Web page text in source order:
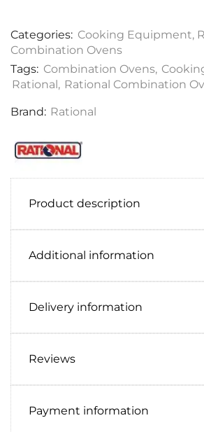
Categories: Cooking Equipment,
Combination Ovens
Tags: Combination Ovens,
Rational, Rational Combination
Brand: Rational
Product description
Additional information
Delivery information
Reviews
Payment information